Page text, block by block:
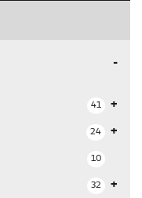
41
24
10
32